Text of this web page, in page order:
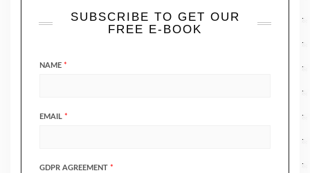
SUBSCRIBE TO GET OUR
FREE E-BOOK
NAME *
EMAIL *
GDPR AGREEMENT *